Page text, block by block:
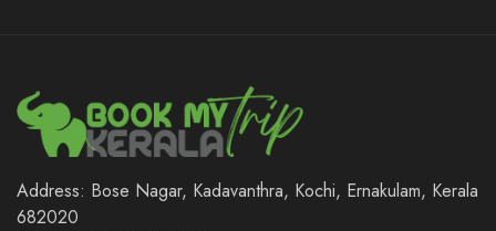
Address: Bose Nagar, Kadavanthra, Kochi, Ernakulam, Kerala
682020